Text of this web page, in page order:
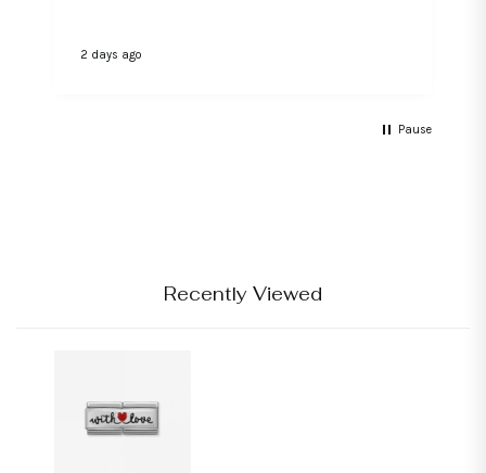
2 days ago
Pause
Recently Viewed